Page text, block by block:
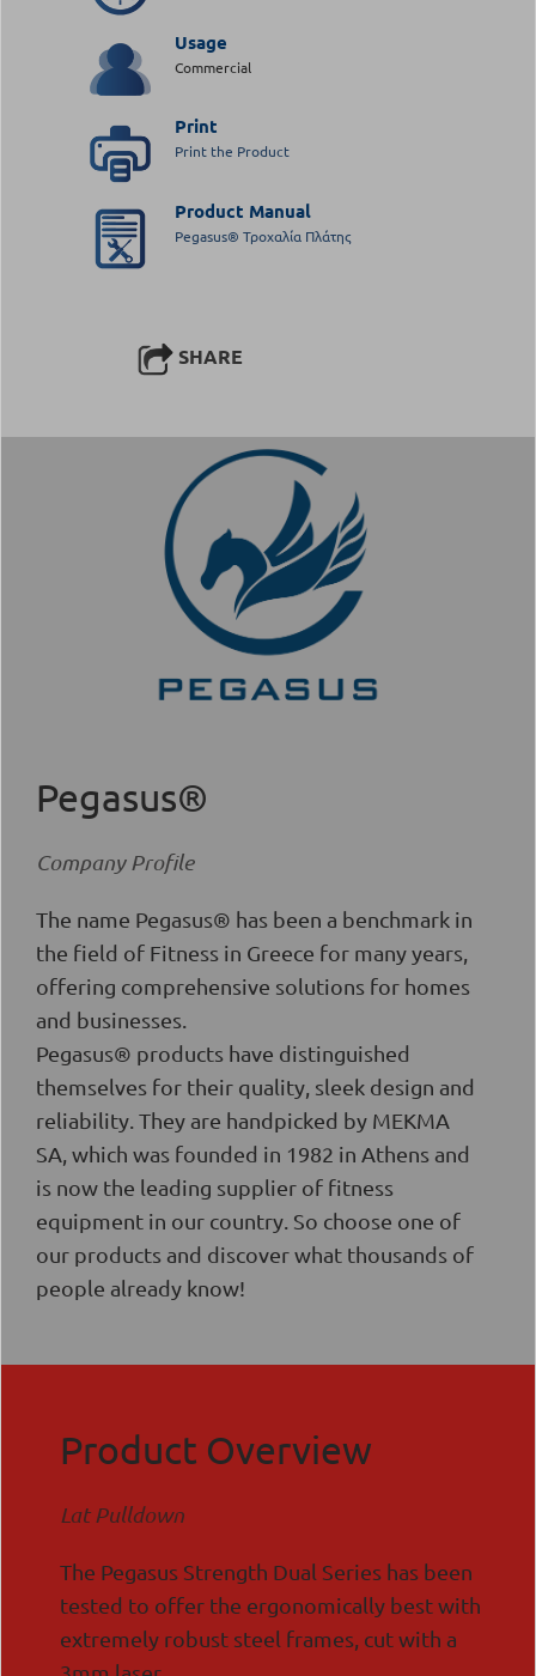
Usage
Commercial
Print
Print the Product
Product Manual
Pegasus® Τροχαλία Πλάτης
SHARE
Pegasus®
Company Profile
The name Pegasus® has been a benchmark in
the field of Fitness in Greece for many years,
offering comprehensive solutions for homes
and businesses.
Pegasus® products have distinguished
themselves for their quality, sleek design and
reliability. They are handpicked by MEKMA
SA, which was founded in 1982 in Athens and
is now the leading supplier of fitness
equipment in our country. So choose one of
our products and discover what thousands of
people already know!
Product Overview
Lat Pulldown
The Pegasus Strength Dual Series has been
tested to offer the ergonomically best with
extremely robust steel frames, cut with a